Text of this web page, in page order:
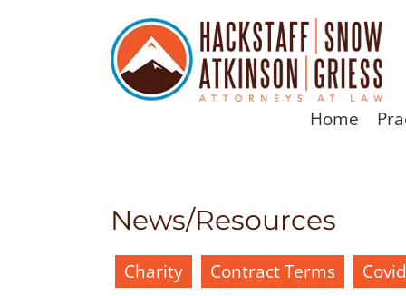
Home
News/Resources
Charity Contract Terms